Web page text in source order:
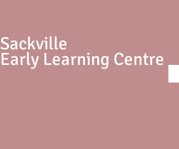
Sackville
Early Learning Centre